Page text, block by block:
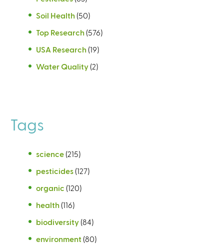
Soil Health (50)
Top Research (576)
USA Research (19)
Water Quality (2)
Tags
science (215)
pesticides (127)
organic (120)
health (116)
biodiversity (84)
environment (80)